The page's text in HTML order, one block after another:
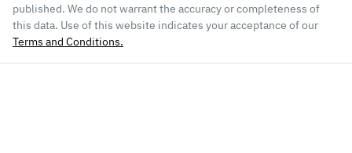
published. We do not warrant the accuracy or completeness of
this data. Use of this website indicates your acceptance of our
Terms and Conditions.